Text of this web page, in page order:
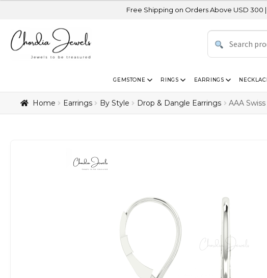
Free Shipping on Orders Above USD 300 | Certified
GEMSTONE RINGS EARRINGS
Home Earrings By Style Drop & Dangle Earrings AAA